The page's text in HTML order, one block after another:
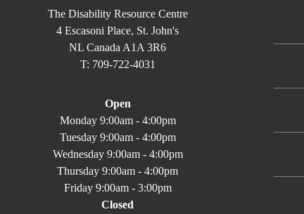
The Disability Resource Centre
4 Escasoni Place, St. John's
NL Canada A1A 3R6
T: 709-722-4031
Open
Monday 9:00am - 4:00pm
Tuesday 9:00am - 4:00pm
Wednesday 9:00am - 4:00pm
Thursday 9:00am - 4:00pm
Friday 9:00am - 3:00pm
Closed